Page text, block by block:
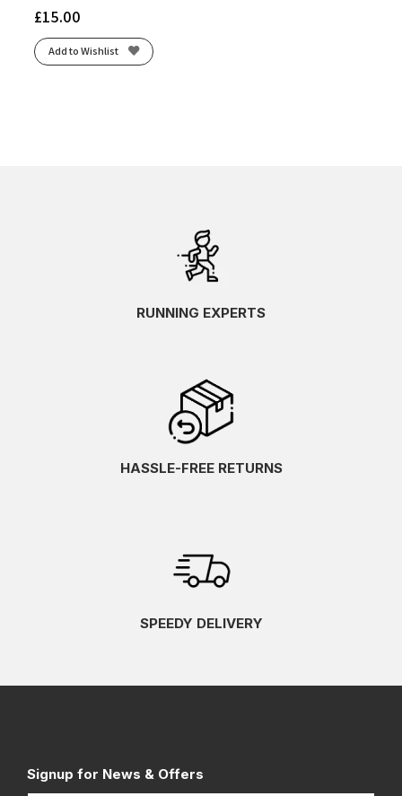
£15.00
Add to Wishlist
RUNNING EXPERTS
HASSLE-FREE RETURNS
SPEEDY DELIVERY
Signup for News & Offers